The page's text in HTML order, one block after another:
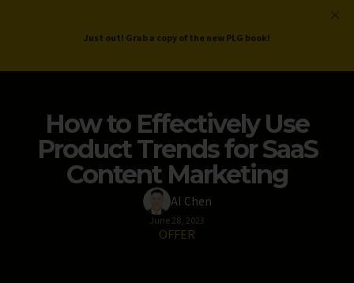
ProductLed.
How to Effectively Use
Product Trends for SaaS
Content Marketing
Al Chen
June 28, 2023
OFFER
Just out! Grab a copy of the new PLG book!